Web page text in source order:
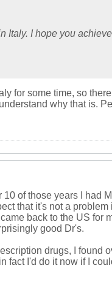
Italy. I hope you
for some time, so
why that is.
of those years I had
that it's not a
back to the US for
good Dr's.
drugs, I found
fact I'd do it now if I